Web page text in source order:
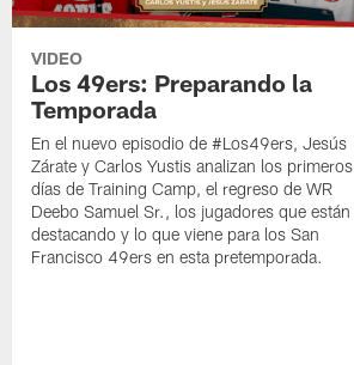
VIDEO
Los 49ers: Preparando la
Temporada
En el nuevo episodio de #Los49ers, Jesús
Zárate y Carlos Yustis analizan los primeros
días de Training Camp, el regreso de WR
Deebo Samuel Sr., los jugadores que están
destacando y lo que viene para los San
Francisco 49ers en esta pretemporada.